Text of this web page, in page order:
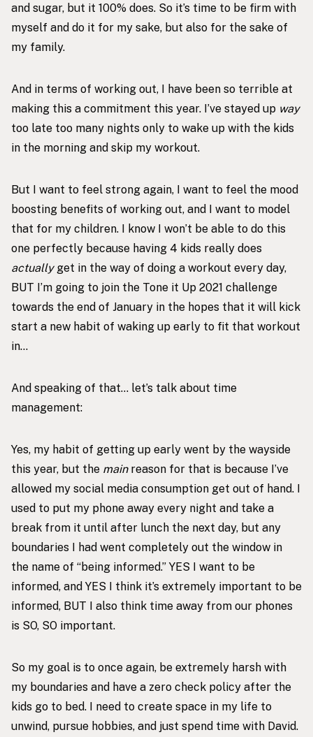
and sugar, but it 100% does. So it’s time to be firm with
myself and do it for my sake, but also for the sake of
my family.
And in terms of working out, I have been so terrible at
making this a commitment this year. I’ve stayed up way
too late too many nights only to wake up with the kids
in the morning and skip my workout.
But I want to feel strong again, I want to feel the mood
boosting benefits of working out, and I want to model
that for my children. I know I won’t be able to do this
one perfectly because having 4 kids really does
actuallyget in the way of doing a workout every day,
BUT I’m going to join the Tone it Up 2021 challenge
towards the end of January in the hopes that it will kick
start a new habit of waking up early to fit that workout
in…
And speaking of that… let’s talk about time
management:
Yes, my habit of getting up early went by the wayside
this year, but the mainreason for that is because I’ve
allowed my social media consumption get out of hand. I
used to put my phone away every night and take a
break from it until after lunch the next day, but any
boundaries I had went completely out the window in
the name of “being informed.” YES I want to be
informed, and YES I think it’s extremely important to be
informed, BUT I also think time away from our phones
is SO, SO important.
So my goal is to once again, be extremely harsh with
my boundaries and have a zero check policy after the
kids go to bed. I need to create space in my life to
unwind, pursue hobbies, and just spend time with David.